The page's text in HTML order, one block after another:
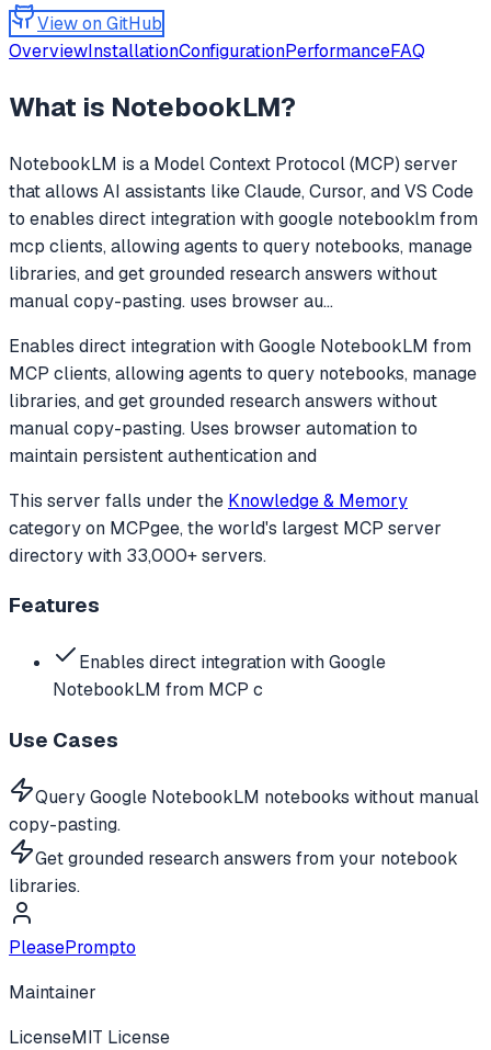
View on GitHub
OverviewInstallationConfigurationPerformanceFAQ
What is NotebookLM?
NotebookLM is a Model Context Protocol (MCP) server
that allows AI assistants like Claude, Cursor, and VS Code
to enables direct integration with google notebooklm from
mcp clients, allowing agents to query notebooks, manage
libraries, and get grounded research answers without
manual copy-pasting. uses browser au...
Enables direct integration with Google NotebookLM from
MCP clients, allowing agents to query notebooks, manage
libraries, and get grounded research answers without
manual copy-pasting. Uses browser automation to
maintain persistent authentication and
This server falls under the Knowledge & Memory
categoryon MCPgee, the world's largest MCP server
directory with 33,000+ servers.
Features
Enables direct integration with Google
NotebookLM from MCP c
Use Cases
Query Google NotebookLM notebooks without manual
copy-pasting.
Get grounded research answers from your notebook
libraries.
PleasePrompto
Maintainer
LicenseMIT License